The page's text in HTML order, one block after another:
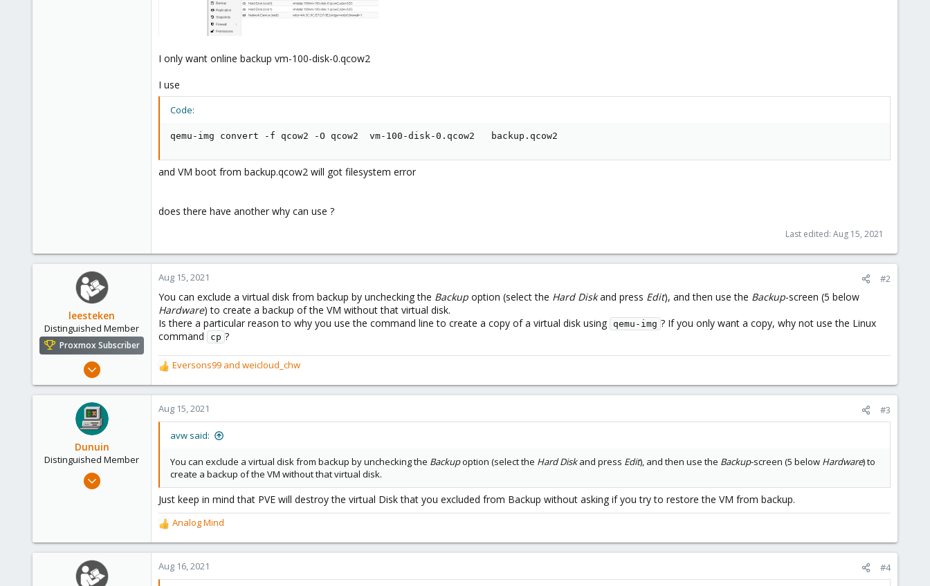
I only want online backup vm-100-disk-0.qcow2
I use
Code:
qemu-img convert -f qcow2 -O qcow2  vm-100-disk-0.qcow2   backup.qcow2
and VM boot from backup.qcow2 will got filesystem error
does there have another why can use ?
Last edited: Aug 15, 2021
leesteken
Distinguished Member
Proxmox Subscriber
May 31, 2020
2,891
Aug 15, 2021 #2
You can exclude a virtual disk from backup by unchecking the Backup option (select the Hard Diskand press Edit), and then use the Backup-screen (5 below
Hardware) to create a backup of the VM without that virtual disk.
Is there a particular reason to why you use the command line to create a copy of a virtual disk using
qemu-img ? If you only want a copy, why not use the Linux
command
cp ?
R
e
a
c
t
Eversons99 and weicloud_chw
Dunuin
Distinguished Member
Jun 30, 2020
Germany
Aug 15, 2021 #3
avw said:
You can exclude a virtual disk from backup by unchecking the Backupoption (select the Hard Diskand press Edit), and then use the Backup-screen (5 below Hardware) to
create a backup of the VM without that virtual disk.
Just keep in mind that PVE will destroy the virtual Disk that you excluded from Backup without asking if you try to restore the VM from backup.
R
e
a
c
t
Analog Mind
Aug 16, 2021 #4